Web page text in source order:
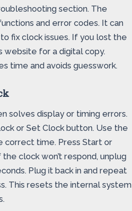
section. The
and error codes. It can
fix clock issues. If you lost the
website for a digital copy.
time and avoids guesswork.
solves display or timing errors.
or Set Clock button. Use the
correct time. Press Start or
clock won’t respond, unplug
Plug it back in and repeat
This resets the internal system